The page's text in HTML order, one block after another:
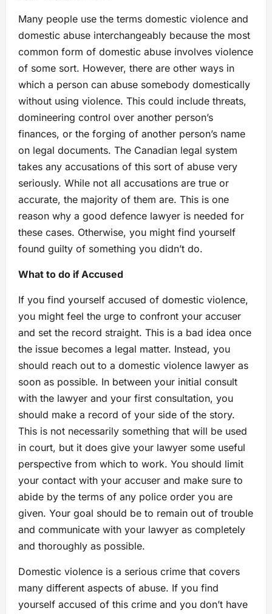
Many people use the terms domestic violence and
domestic abuse interchangeably because the most
common form of domestic abuse involves violence
of some sort. However, there are other ways in
which a person can abuse somebody domestically
without using violence. This could include threats,
domineering control over another person’s
finances, or the forging of another person’s name
on legal documents. The Canadian legal system
takes any accusations of this sort of abuse very
seriously. While not all accusations are true or
accurate, the majority of them are. This is one
reason why a good defence lawyer is needed for
these cases. Otherwise, you might find yourself
found guilty of something you didn’t do.
What to do if Accused
If you find yourself accused of domestic violence,
you might feel the urge to confront your accuser
and set the record straight. This is a bad idea once
the issue becomes a legal matter. Instead, you
should reach out to a domestic violence lawyer as
soon as possible. In between your initial consult
with the lawyer and your first consultation, you
should make a record of your side of the story.
This is not necessarily something that will be used
in court, but it does give your lawyer some useful
perspective from which to work. You should limit
your contact with your accuser and make sure to
abide by the terms of any police order you are
given. Your goal should be to remain out of trouble
and communicate with your lawyer as completely
and thoroughly as possible.
Domestic violence is a serious crime that covers
many different aspects of abuse. If you find
yourself accused of this crime and you don’t have